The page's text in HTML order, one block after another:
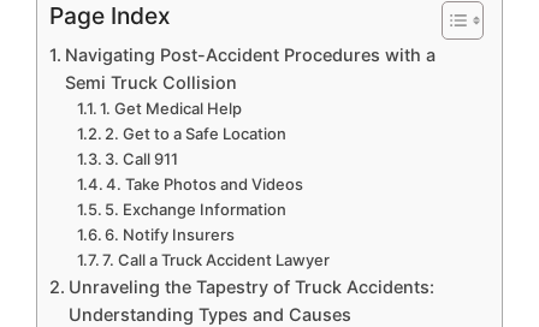
Page Index
Navigating Post-Accident Procedures with a
Semi Truck Collision
1. Get Medical Help
2. Get to a Safe Location
3. Call 911
4. Take Photos and Videos
5. Exchange Information
6. Notify Insurers
7. Call a Truck Accident Lawyer
Unraveling the Tapestry of Truck Accidents:
Understanding Types and Causes